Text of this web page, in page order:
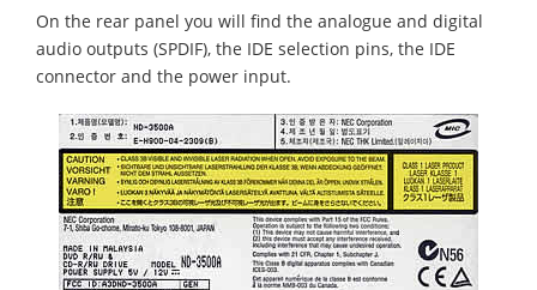
On the rear panel you will find the analogue and digital
audio outputs (SPDIF), the IDE selection pins, the IDE
connector and the power input.